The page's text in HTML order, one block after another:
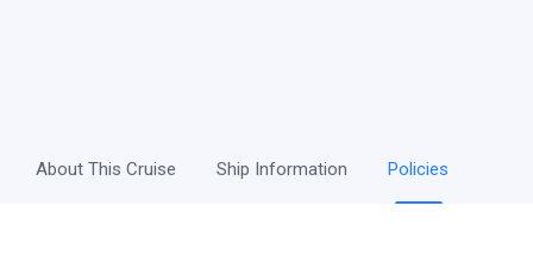
About This Cruise Ship Information Policies